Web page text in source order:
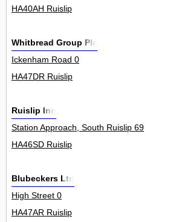
HA40AH Ruislip
Whitbread Group Plc
Ickenham Road 0
HA47DR Ruislip
Ruislip Inn
Station Approach, South Ruislip 69
HA46SD Ruislip
Blubeckers Ltd
High Street 0
HA47AR Ruislip